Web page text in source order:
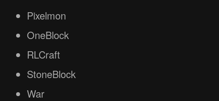
Pixelmon
OneBlock
RLCraft
StoneBlock
War